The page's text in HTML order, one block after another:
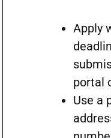
Apply
portal
Use a